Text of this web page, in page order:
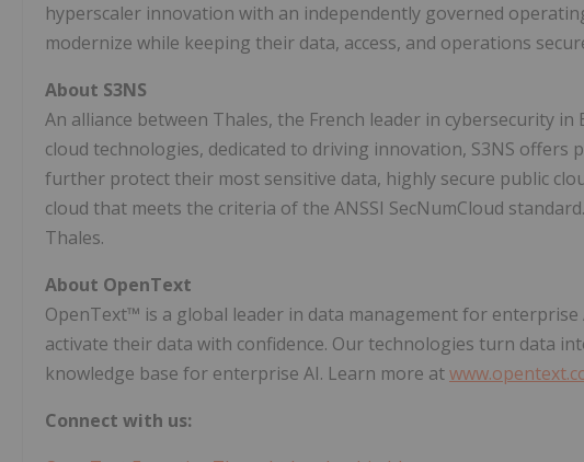
hyperscaler innovation with an independently governed
modernize while keeping their data, access, and operations
About S3NS
An alliance between Thales, the French leader in cybersecurity
cloud technologies, dedicated to driving innovation, S3NS
further protect their most sensitive data, highly secure public
cloud that meets the criteria of the ANSSI SecNumCloud
Thales.
About OpenText
OpenText™ is a global leader in data management for
activate their data with confidence. Our technologies turn data
knowledge base for enterprise AI. Learn more at
Connect with us: